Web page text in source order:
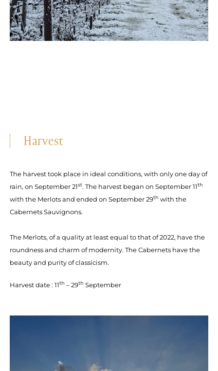
Harvest
The harvest took place in ideal conditions, with only one day of
rain, on September 21st. The harvest began on September 11th
with the Merlots and ended on September 29th with the
Cabernets Sauvignons.
The Merlots, of a quality at least equal to that of 2022, have the
roundness and charm of modernity. The Cabernets have the
beauty and purity of classicism.
Harvest date : 11th – 29th September